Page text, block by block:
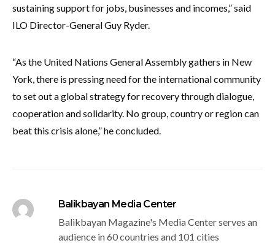
sustaining support for jobs, businesses and incomes,” said
ILO Director-General Guy Ryder.
“As the United Nations General Assembly gathers in New
York, there is pressing need for the international community
to set out a global strategy for recovery through dialogue,
cooperation and solidarity. No group, country or region can
beat this crisis alone,” he concluded.
Balikbayan Media Center
Balikbayan Magazine's Media Center serves an
audience in 60 countries and 101 cities